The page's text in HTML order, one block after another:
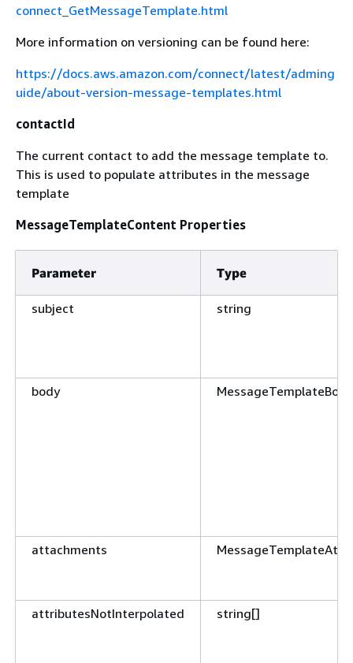
connect_GetMessageTemplate.html
More information on versioning can be found here:
https://docs.aws.amazon.com/connect/latest/adming
uide/about-version-message-templates.html
contactId
The current contact to add the message template to.
This is used to populate attributes in the message
template
MessageTemplateContent Properties
Parameter Type
subject string
body MessageTemplateBody
attachments
attributesNotInterpolated string[]